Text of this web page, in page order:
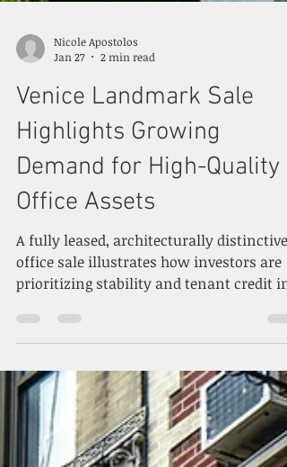
Nicole Apostolos
Jan 27
2 min read
Venice Landmark Sale
Highlights Growing
Demand for High-Quality
Office Assets
A fully leased, architecturally distinctive
prioritizing stability and tenant credit in
today’s evolving office market. Photo by
Rebeca Calavera on Unsplash A notable
transaction in Venice, California is
drawing attention to the role that high-
quality, well-leased office properties are
playing in the broader recovery of the U.S.